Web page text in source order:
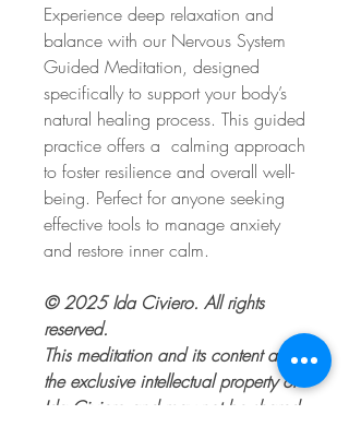
Experience deep relaxation and
balance with our Nervous System
Guided Meditation, designed
specifically to support your body’s
natural healing process. This guided
practice offers a calming approach
to foster resilience and overall well-
being. Perfect for anyone seeking
effective tools to manage anxiety
and restore inner calm.
© 2025 Ida Civiero. All rights
reserved.
This meditation and its content are
the exclusive intellectual property of
Ida Civiero and may not be shared,